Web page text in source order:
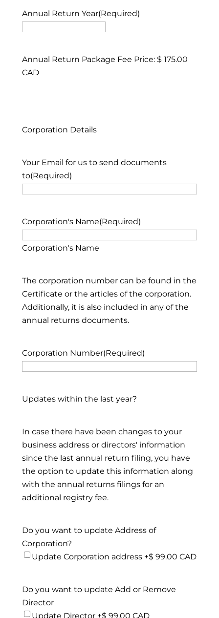
Annual Return Year(Required)
Annual Return Package Fee Price: $ 175.00
CAD
Corporation Details
Your Email for us to send documents
to(Required)
Corporation's Name(Required)
Corporation's Name
The corporation number can be found in the
Certificate or the articles of the corporation.
Additionally, it is also included in any of the
annual returns documents.
Corporation Number(Required)
Updates within the last year?
In case there have been changes to your
business address or directors' information
since the last annual return filing, you have
the option to update this information along
with the annual returns filings for an
additional registry fee.
Do you want to update Address of
Corporation?
Update Corporation address +$ 99.00 CAD
Do you want to update Add or Remove
Director
Update Director +$ 99.00 CAD